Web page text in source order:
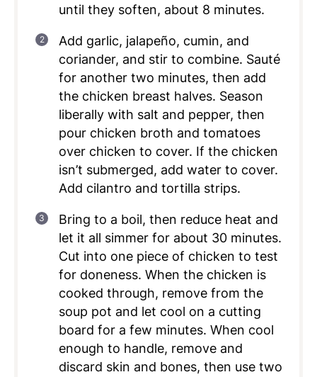
until they soften, about 8 minutes.
Add garlic, jalapeño, cumin, and
coriander, and stir to combine. Sauté
for another two minutes, then add
the chicken breast halves. Season
liberally with salt and pepper, then
pour chicken broth and tomatoes
over chicken to cover. If the chicken
isn’t submerged, add water to cover.
Add cilantro and tortilla strips.
Bring to a boil, then reduce heat and
let it all simmer for about 30 minutes.
Cut into one piece of chicken to test
for doneness. When the chicken is
cooked through, remove from the
soup pot and let cool on a cutting
board for a few minutes. When cool
enough to handle, remove and
discard skin and bones, then use two